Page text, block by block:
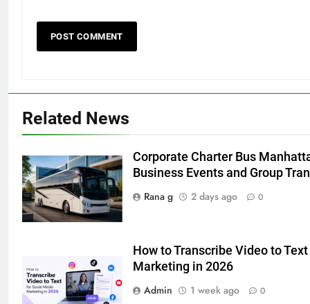
Related News
Corporate Charter Bus
Business Events and Group
Rana g
2 days ago 0
How to Transcribe Video to
Marketing in 2026
Admin
1 week ago 0
Discover the Best Ceiling Fans
Adelaide Has to Offer with
GENARAL
6
5 Must-Have Clear Aligner
Accessories That Make Daily Wear
Simpler
GENARAL
How to Transcribe Video to Text
for Social Media Marketing in 2026